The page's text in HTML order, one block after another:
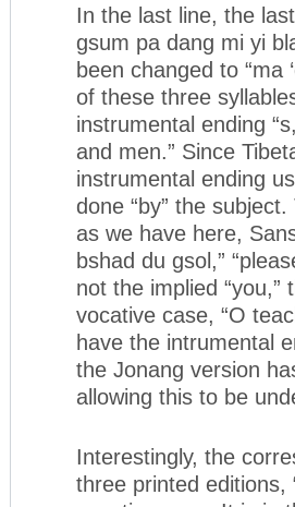
In the last line, the
gsum pa dang mi yi
been changed to “ma
of these three
instrumental ending
and men.” Since
instrumental ending
done “by” the
as we have here,
bshad du gsol,”
not the implied
vocative case, “O
have the intrumental
the Jonang version
allowing this to be
Interestingly, the
three printed editions,